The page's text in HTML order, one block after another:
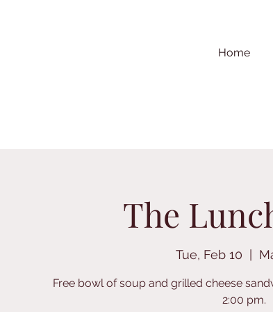
Home
The
Tue, Feb 10
Free bowl of soup and grilled cheese
2:00 pm.